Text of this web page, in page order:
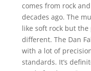
comes from rock
decades ago. The
like soft rock but
different. The Dan
with a lot of
standards. It’s